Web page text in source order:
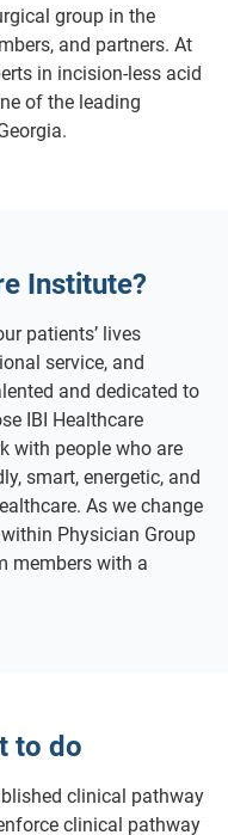
group in the
and partners. At
in incision-less acid
of the leading
Institute?
patients’ lives
service, and
and dedicated to
IBI Healthcare
with people who are
smart, energetic, and
As we change
Physician Group
members with a
to do
clinical pathway
clinical pathway